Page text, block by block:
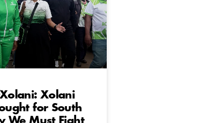
Xolani
for South